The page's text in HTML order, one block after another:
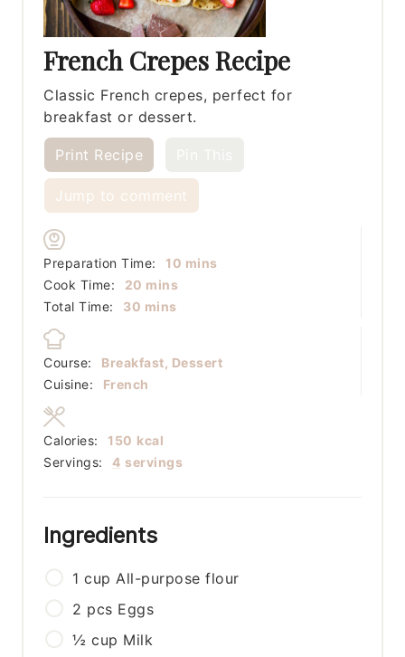
French Crepes Recipe
Classic French crepes, perfect for
breakfast or dessert.
Print Recipe
Jump to comment
Preparation Time: 10 minutes
mins
Cook Time:
20 minutes
mins
Total Time:
30 minutes
mins
Course:
Breakfast, Dessert
Cuisine:
French
Servings: 4 servings
Calories: 150 kcal
Ingredients
1 cup All-purpose flour
2 pcs Eggs
½ cup Milk